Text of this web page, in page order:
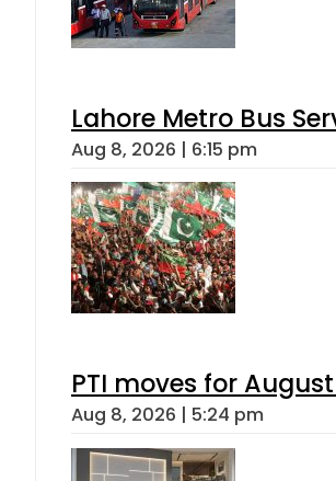
Lahore Metro Bus
Aug 8, 2026 | 6:15 pm
PTI moves for
Aug 8, 2026 | 5:24 pm